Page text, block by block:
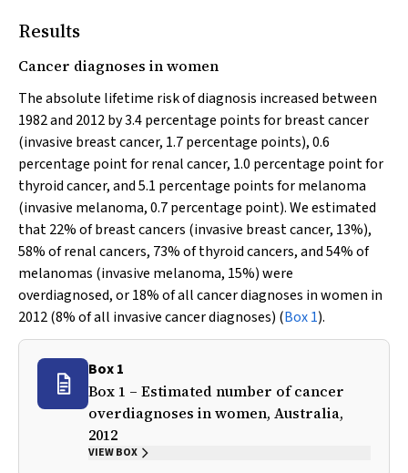
Results
Cancer diagnoses in women
The absolute lifetime risk of diagnosis increased between
1982 and 2012 by 3.4 percentage points for breast cancer
(invasive breast cancer, 1.7 percentage points), 0.6
percentage point for renal cancer, 1.0 percentage point for
thyroid cancer, and 5.1 percentage points for melanoma
(invasive melanoma, 0.7 percentage point). We estimated
that 22% of breast cancers (invasive breast cancer, 13%),
58% of renal cancers, 73% of thyroid cancers, and 54% of
melanomas (invasive melanoma, 15%) were
overdiagnosed, or 18% of all cancer diagnoses in women in
2012 (8% of all invasive cancer diagnoses) (Box 1).
Box 1
Box 1 – Estimated number of cancer
overdiagnoses in women, Australia,
2012
VIEW BOX